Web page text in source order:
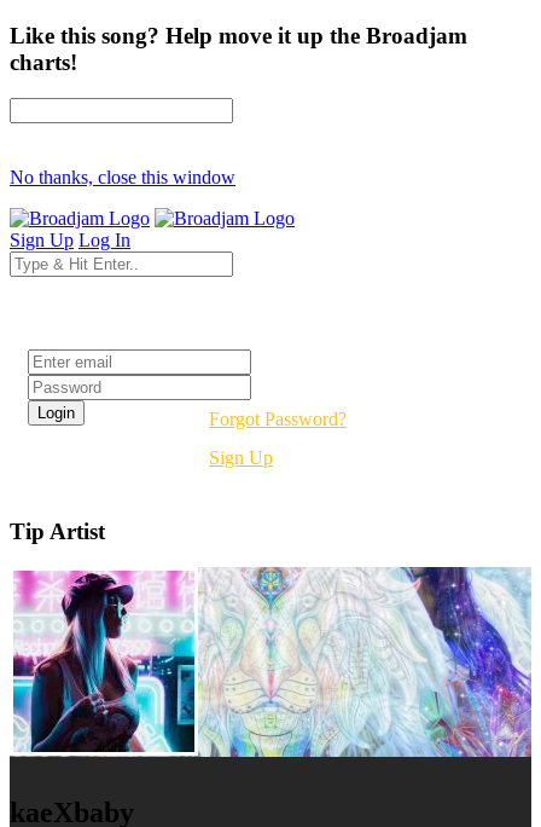
Like this song? Help move it up the Broadjam
charts!
No thanks, close this window
Sign Up Log In
Forgot Password?
Sign Up
Tip Artist
kaeXbaby